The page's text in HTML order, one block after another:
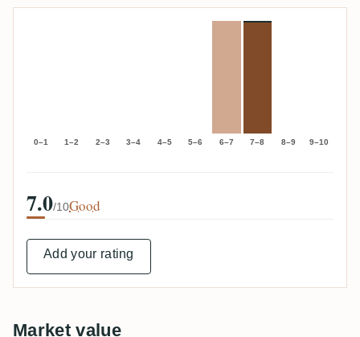
0–1 1–2 2–3 3–4 4–5 5–6 6–7 7–8 8–9 9–10
7.0/10Good
Add your rating
Market value